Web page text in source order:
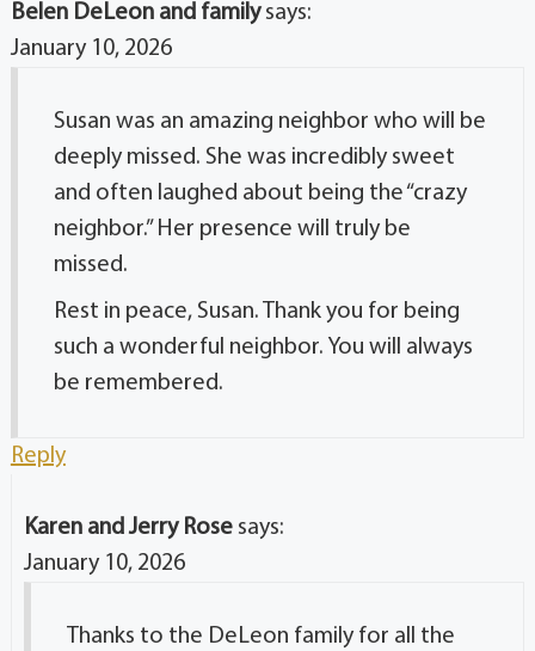
Belen DeLeon and family says:
January 10, 2026
Susan was an amazing neighbor who will be
deeply missed. She was incredibly sweet
and often laughed about being the “crazy
neighbor.” Her presence will truly be
missed.
Rest in peace, Susan. Thank you for being
such a wonderful neighbor. You will always
be remembered.
Reply
Karen and Jerry Rose says:
January 10, 2026
Thanks to the DeLeon family for all the